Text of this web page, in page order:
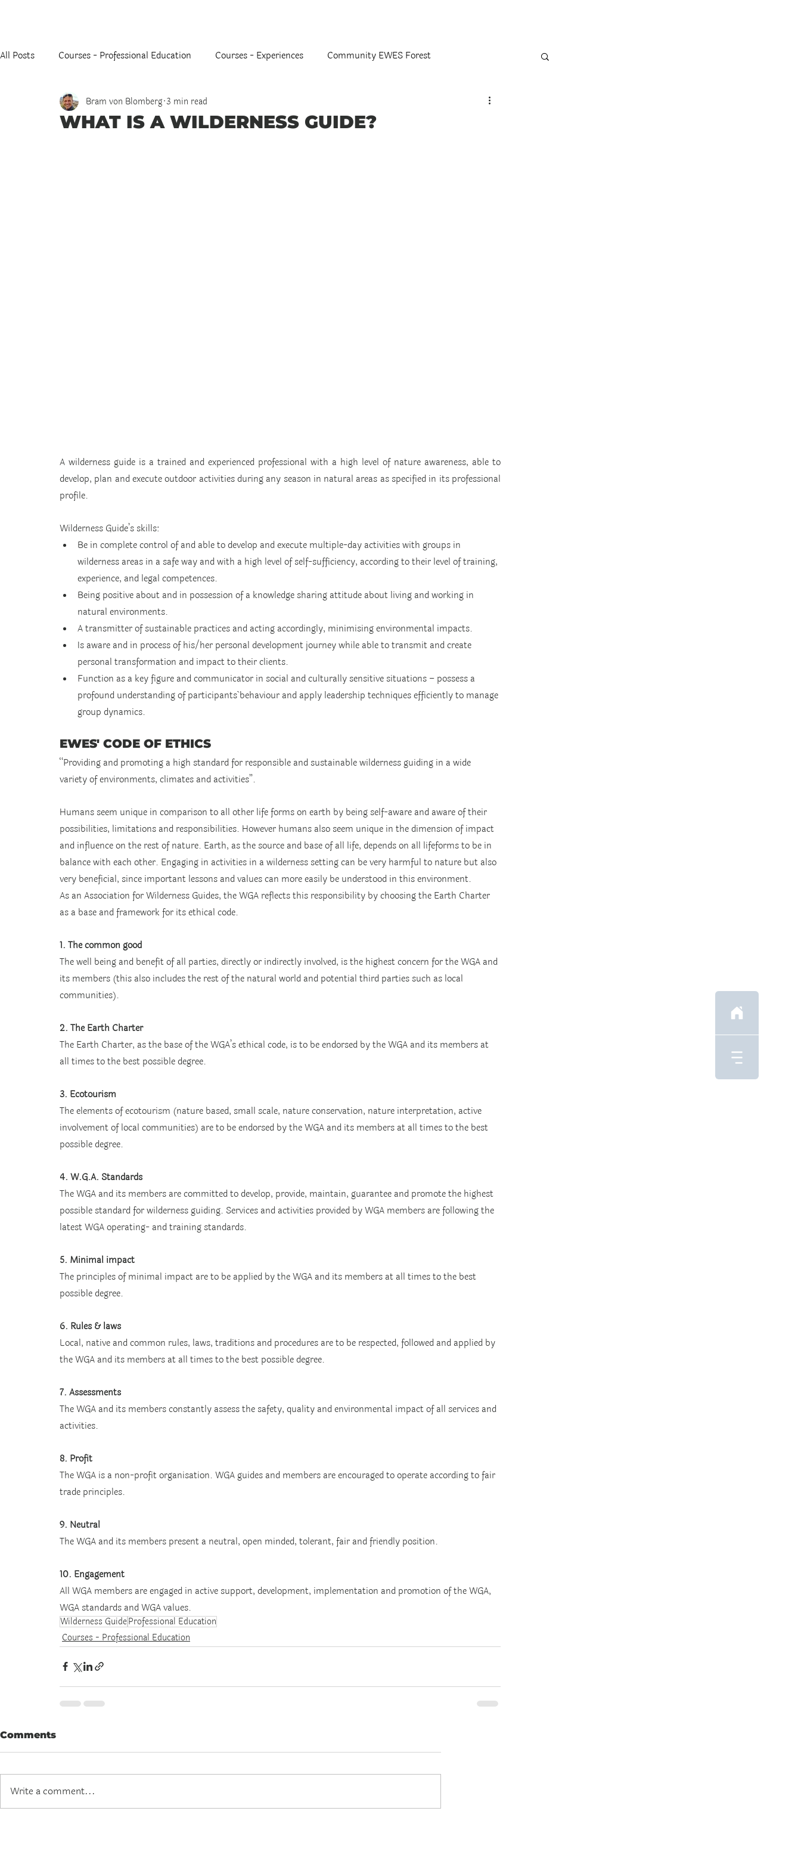
All Posts Courses - Professional Education Courses - Experiences Community EWES Forest
WHAT IS A WILDERNESS GUIDE?
Bram von Blomberg 3 min read
A wilderness guide is a trained and experienced professional with a high level of nature awareness, able to
develop, plan and execute outdoor activities during any season in natural areas as specified in its professional
profile.
Wilderness Guide’s skills:
Be in complete control of and able to develop and execute multiple-day activities with groups in
wilderness areas in a safe way and with a high level of self-sufficiency, according to their level of training,
experience, and legal competences.
Being positive about and in possession of a knowledge sharing attitude about living and working in
natural environments.
A transmitter of sustainable practices and acting accordingly, minimising environmental impacts.
Is aware and in process of his/her personal development journey while able to transmit and create
personal transformation and impact to their clients.
Function as a key figure and communicator in social and culturally sensitive situations – possess a
profound understanding of participants´ behaviour and apply leadership techniques efficiently to manage
group dynamics.
EWES' CODE OF ETHICS
“Providing and promoting a high standard for responsible and sustainable wilderness guiding in a wide
variety of environments, climates and activities”.
Humans seem unique in comparison to all other life forms on earth by being self-aware and aware of their
possibilities, limitations and responsibilities. However humans also seem unique in the dimension of impact
and influence on the rest of nature. Earth, as the source and base of all life, depends on all lifeforms to be in
balance with each other. Engaging in activities in a wilderness setting can be very harmful to nature but also
very beneficial, since important lessons and values can more easily be understood in this environment.
As an Association for Wilderness Guides, the WGA reflects this responsibility by choosing the Earth Charter
as a base and framework for its ethical code.
1. The common good
The well being and benefit of all parties, directly or indirectly involved, is the highest concern for the WGA and
its members (this also includes the rest of the natural world and potential third parties such as local
communities).
2. The Earth Charter
The Earth Charter, as the base of the WGA’s ethical code, is to be endorsed by the WGA and its members at
all times to the best possible degree.
3. Ecotourism
The elements of ecotourism (nature based, small scale, nature conservation, nature interpretation, active
involvement of local communities) are to be endorsed by the WGA and its members at all times to the best
possible degree.
4. W.G.A. Standards
The WGA and its members are committed to develop, provide, maintain, guarantee and promote the highest
possible standard for wilderness guiding. Services and activities provided by WGA members are following the
latest WGA operating- and training standards.
5. Minimal impact
The principles of minimal impact are to be applied by the WGA and its members at all times to the best
possible degree.
6. Rules & laws
Local, native and common rules, laws, traditions and procedures are to be respected, followed and applied by
the WGA and its members at all times to the best possible degree.
7. Assessments
The WGA and its members constantly assess the safety, quality and environmental impact of all services and
activities.
8. Profit
The WGA is a non-profit organisation. WGA guides and members are encouraged to operate according to fair
trade principles.
9. Neutral
The WGA and its members present a neutral, open minded, tolerant, fair and friendly position.
10. Engagement
All WGA members are engaged in active support, development, implementation and promotion of the WGA,
WGA standards and WGA values.
Wilderness GuideProfessional Education
Courses - Professional Education
Comments
Write a comment...